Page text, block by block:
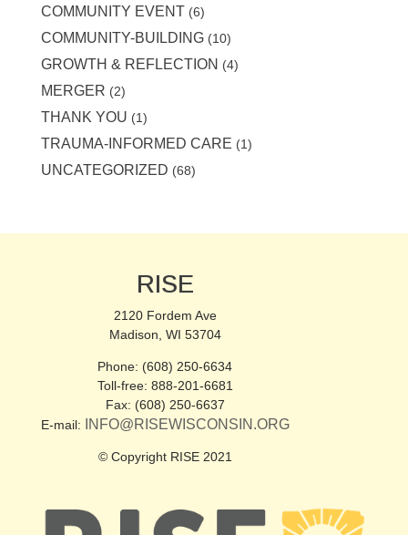
COMMUNITY EVENT (6)
COMMUNITY-BUILDING(10)
GROWTH & REFLECTION (4)
MERGER (2)
THANK YOU (1)
TRAUMA-INFORMED CARE (1)
UNCATEGORIZED (68)
RISE
2120 Fordem Ave
Madison, WI 53704
Phone: (608) 250-6634
Toll-free: 888-201-6681
Fax: (608) 250-6637
E-mail:
INFO@RISEWISCONSIN.ORG
© Copyright RISE 2021